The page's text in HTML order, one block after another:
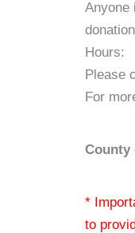
Anyone
Hours:
Please
For
County
*
to